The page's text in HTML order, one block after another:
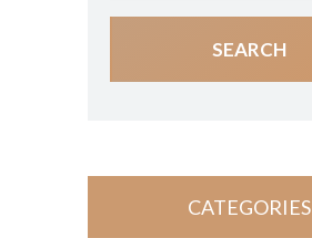
CATEGORIES